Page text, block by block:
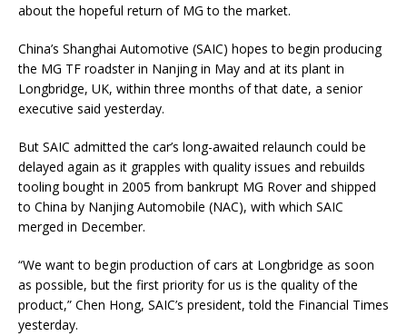
about the hopeful return of MG to the market.
China’s Shanghai Automotive (SAIC) hopes to begin producing
the MG TF roadster in Nanjing in May and at its plant in
Longbridge, UK, within three months of that date, a senior
executive said yesterday.
But SAIC admitted the car’s long-awaited relaunch could be
delayed again as it grapples with quality issues and rebuilds
tooling bought in 2005 from bankrupt MG Rover and shipped
to China by Nanjing Automobile (NAC), with which SAIC
merged in December.
“We want to begin production of cars at Longbridge as soon
as possible, but the first priority for us is the quality of the
product,” Chen Hong, SAIC’s president, told the Financial Times
yesterday.